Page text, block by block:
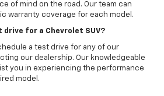
of mind on the road. Our team can
warranty coverage for each model.
drive for a Chevrolet SUV?
a test drive for any of our
our dealership. Our knowledgeable
you in experiencing the performance
model.